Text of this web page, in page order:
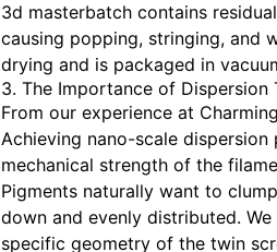
3d masterbatch contains
causing popping, stringing, and
drying and is packaged in
3. The Importance of Dispersion
From our experience at
Achieving nano-scale
mechanical strength of the
Pigments naturally want to
down and evenly distributed.
specific geometry of the twin